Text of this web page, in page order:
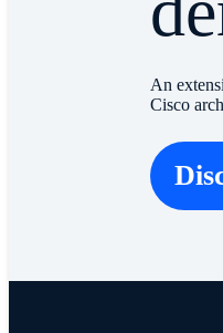
An
Cisco